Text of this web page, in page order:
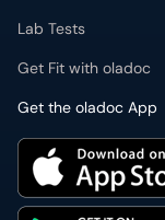
Lab Tests
Get Fit with oladoc
Get the oladoc App